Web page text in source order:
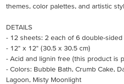
themes, color palettes, and artistic
DETAILS
- 12 sheets: 2 each of 6 double-
- 12" x 12" (30.5 x 30.5 cm)
- Acid and lignin free (this product is
- Colors: Bubble Bath, Crumb Cake,
Lagoon, Misty Moonlight